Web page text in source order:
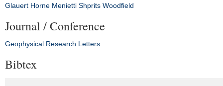
Glauert Horne Menietti Shprits Woodfield
Journal / Conference
Geophysical Research Letters
Bibtex